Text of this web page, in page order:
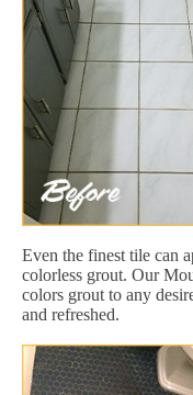
Even the finest tile can
colorless grout. Our
colors grout to any
and refreshed.